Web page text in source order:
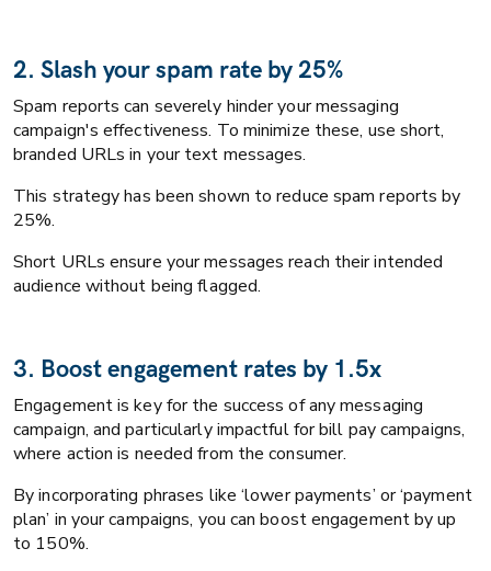
2. Slash your spam rate by 25%
Spam reports can severely hinder your messaging
campaign's effectiveness. To minimize these, use short,
branded URLs in your text messages.
This strategy has been shown to reduce spam reports by
25%.
Short URLs ensure your messages reach their intended
audience without being flagged.
3. Boost engagement rates by 1.5x
Engagement is key for the success of any messaging
campaign, and particularly impactful for bill pay campaigns,
where action is needed from the consumer.
By incorporating phrases like ‘lower payments’ or ‘payment
plan’ in your campaigns, you can boost engagement by up
to 150%.